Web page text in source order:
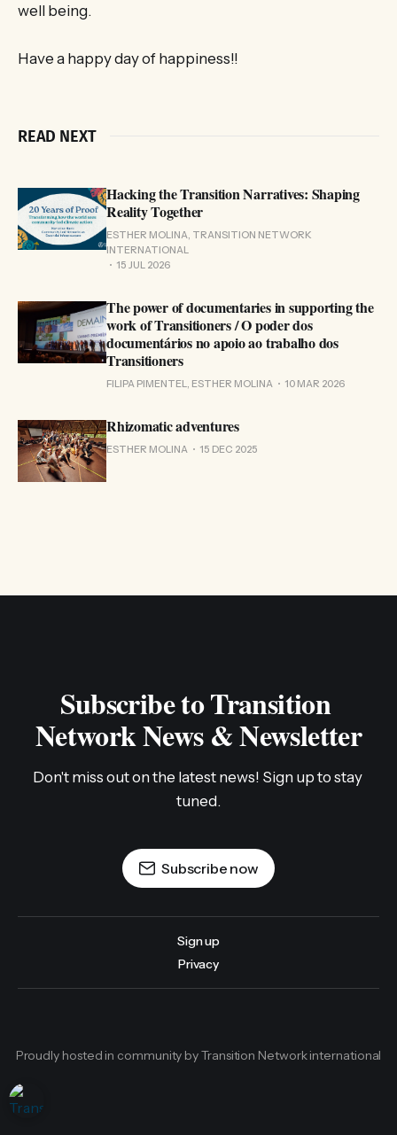
well being.
Have a happy day of happiness!!
READ NEXT
Hacking the Transition Narratives: Shaping
Reality Together
ESTHER MOLINA, TRANSITION NETWORK
INTERNATIONAL
15 JUL 2026
The power of documentaries in supporting the
work of Transitioners / O poder dos
documentários no apoio ao trabalho dos
Transitioners
FILIPA PIMENTEL, ESTHER MOLINA 10 MAR 2026
Rhizomatic adventures
ESTHER MOLINA 15 DEC 2025
Subscribe to Transition
Network News & Newsletter
Don't miss out on the latest news! Sign up to stay
tuned.
Subscribe now
Sign up
Privacy
Proudly hosted in community by Transition Network international